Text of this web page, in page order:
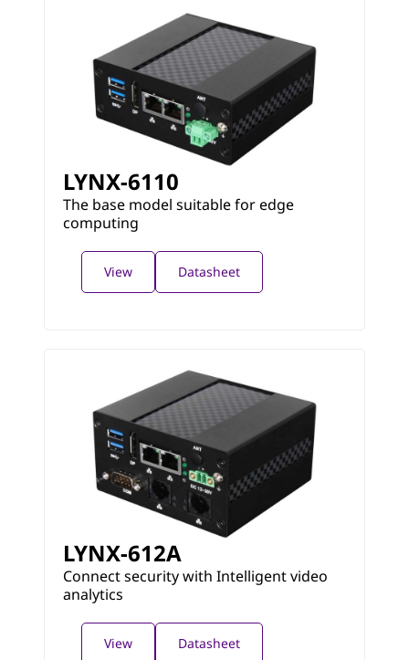
LYNX-6110
The base model suitable for edge
computing
View Datasheet
LYNX-612A
Connect security with Intelligent video
analytics
View Datasheet